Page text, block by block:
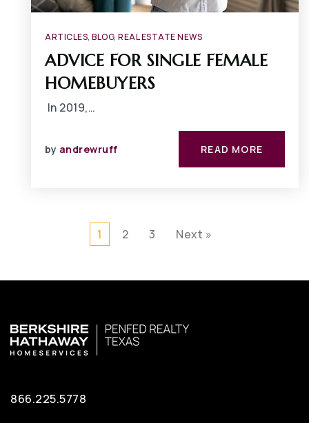
ARTICLES, BLOG, REAL ESTATE NEWS
ADVICE FOR SINGLE FEMALE
HOMEBUYERS
In 2019,…
by andrewruff READ MORE
1 2 3 Next »
866.225.5778